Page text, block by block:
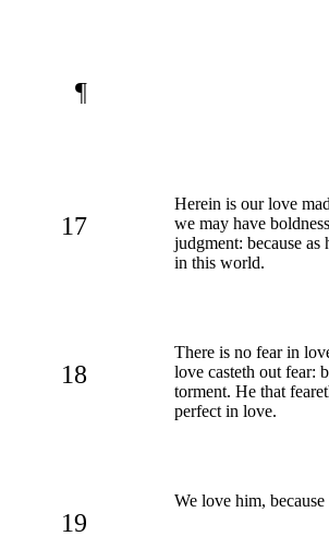
¶
17
Herein is our love
we may have
judgment: because as
in this world.
18
There is no fear in
love casteth out fear:
torment. He that
perfect in love.
19
We love him,